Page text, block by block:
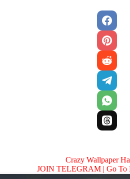
Crazy Wallpaper
JOIN TELEGRAM | Go